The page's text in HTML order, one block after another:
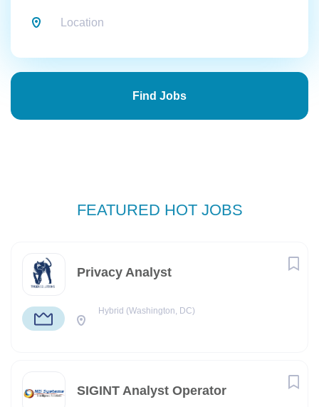
Find
Find Jobs
FEATURED HOT JOBS
Privacy Analyst
Hybrid (Washington, DC)
SIGINT Analyst Operator